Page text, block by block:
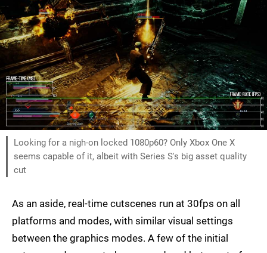
Looking for a nigh-on locked 1080p60? Only Xbox One X
seems capable of it, albeit with Series S's big asset quality
cut
As an aside, real-time cutscenes run at 30fps on all
platforms and modes, with similar visual settings
between the graphics modes. A few of the initial